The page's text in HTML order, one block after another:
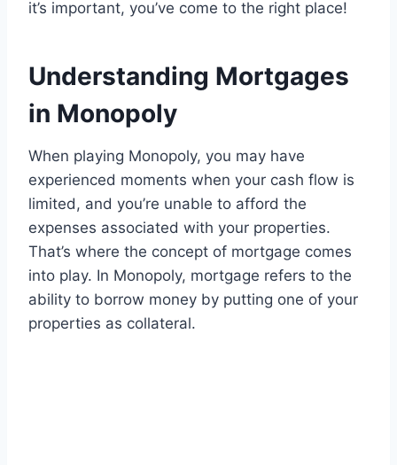
it’s important, you’ve come to the right place!
Understanding Mortgages
in Monopoly
When playing Monopoly, you may have
experienced moments when your cash flow is
limited, and you’re unable to afford the
expenses associated with your properties.
That’s where the concept of mortgage comes
into play. In Monopoly, mortgage refers to the
ability to borrow money by putting one of your
properties as collateral.